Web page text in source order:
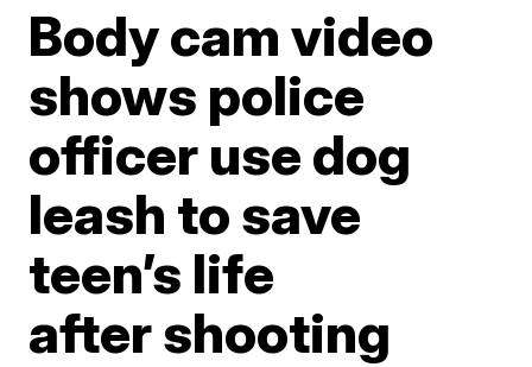
Body cam video
shows police
officer use dog
leash to save
teen’s life
after shooting